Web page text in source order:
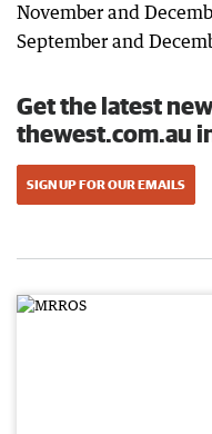
November and
September and
Get the latest
thewest.com.au
SIGN UP FOR OUR EMAILS